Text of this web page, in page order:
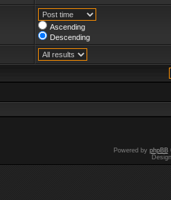
Ascending
Descending
Powered by phpBB